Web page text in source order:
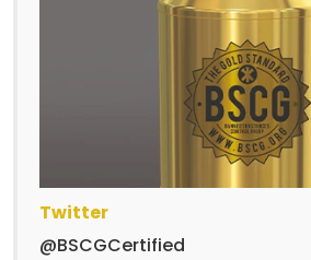
Twitter
@BSCGCertified